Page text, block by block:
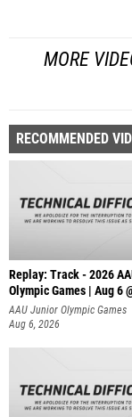
MORE
RECOMMENDED
Replay: Track - 2026
Olympic Games | Aug 6
AAU Junior Olympic Games
Aug 6, 2026